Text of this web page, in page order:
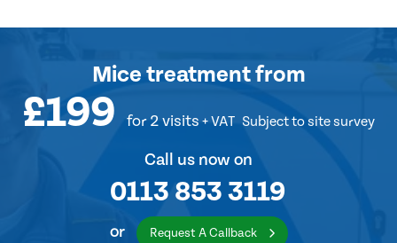
Mice treatmentfrom
£199 for 2 visits + VAT Subject to site survey
Call us now on
0113 853 3119
or Request A Callback